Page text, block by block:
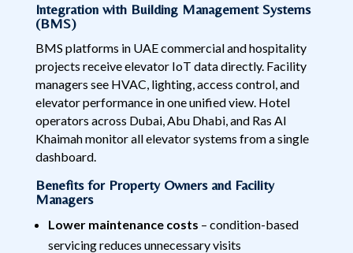
Integration with Building Management Systems
(BMS)
BMS platforms in UAE commercial and hospitality
projects receive elevator IoT data directly. Facility
managers see HVAC, lighting, access control, and
elevator performance in one unified view. Hotel
operators across Dubai, Abu Dhabi, and Ras Al
Khaimah monitor all elevator systems from a single
dashboard.
Benefits for Property Owners and Facility
Managers
Lower maintenance costs – condition-based
servicing reduces unnecessary visits